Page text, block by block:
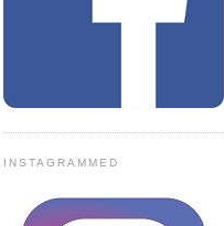
INSTAGRAMMED